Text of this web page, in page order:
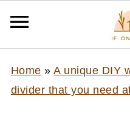
Home »A unique DIY
divider that you need